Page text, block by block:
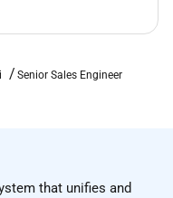
Senior Sales Engineer
that unifies and